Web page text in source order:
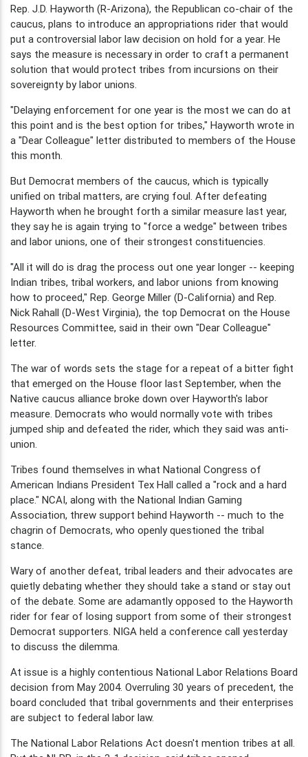
Rep. J.D. Hayworth (R-Arizona), the Republican co-chair of the
caucus, plans to introduce an appropriations rider that would
put a controversial labor law decision on hold for a year. He
says the measure is necessary in order to craft a permanent
solution that would protect tribes from incursions on their
sovereignty by labor unions.
"Delaying enforcement for one year is the most we can do at
this point and is the best option for tribes," Hayworth wrote in
a "Dear Colleague" letter distributed to members of the House
this month.
But Democrat members of the caucus, which is typically
unified on tribal matters, are crying foul. After defeating
Hayworth when he brought forth a similar measure last year,
they say he is again trying to "force a wedge" between tribes
and labor unions, one of their strongest constituencies.
"All it will do is drag the process out one year longer -- keeping
Indian tribes, tribal workers, and labor unions from knowing
how to proceed," Rep. George Miller (D-California) and Rep.
Nick Rahall (D-West Virginia), the top Democrat on the House
Resources Committee, said in their own "Dear Colleague"
letter.
The war of words sets the stage for a repeat of a bitter fight
that emerged on the House floor last September, when the
Native caucus alliance broke down over Hayworth's labor
measure. Democrats who would normally vote with tribes
jumped ship and defeated the rider, which they said was anti-
union.
Tribes found themselves in what National Congress of
American Indians President Tex Hall called a "rock and a hard
place." NCAI, along with the National Indian Gaming
Association, threw support behind Hayworth -- much to the
chagrin of Democrats, who openly questioned the tribal
stance.
Wary of another defeat, tribal leaders and their advocates are
quietly debating whether they should take a stand or stay out
of the debate. Some are adamantly opposed to the Hayworth
rider for fear of losing support from some of their strongest
Democrat supporters. NIGA held a conference call yesterday
to discuss the dilemma.
At issue is a highly contentious National Labor Relations Board
decision from May 2004. Overruling 30 years of precedent, the
board concluded that tribal governments and their enterprises
are subject to federal labor law.
The National Labor Relations Act doesn't mention tribes at all.